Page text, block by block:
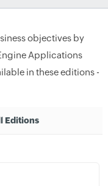
objectives by
Applications
in these editions -
Editions